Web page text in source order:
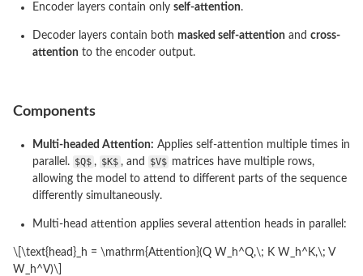
Encoder layers contain only self-attention.
Decoder layers contain both masked self-attention and cross-
attention to the encoder output.
Components
Multi-headed Attention: Applies self-attention multiple times in
parallel. $Q$ , $K$ , and $V$ matrices have multiple rows,
allowing the model to attend to different parts of the sequence
differently simultaneously.
Multi-head attention applies several attention heads in parallel:
\[\text{head}_h = \mathrm{Attention}(Q W_h^Q,\; K W_h^K,\; V
W_h^V)\]